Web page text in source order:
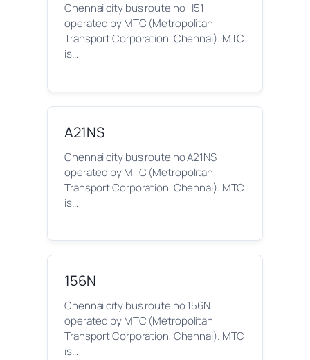
Chennai city bus route no H51
operated by MTC (Metropolitan
Transport Corporation, Chennai). MTC
is…
A21NS
Chennai city bus route no A21NS
operated by MTC (Metropolitan
Transport Corporation, Chennai). MTC
is…
156N
Chennai city bus route no 156N
operated by MTC (Metropolitan
Transport Corporation, Chennai). MTC
is…